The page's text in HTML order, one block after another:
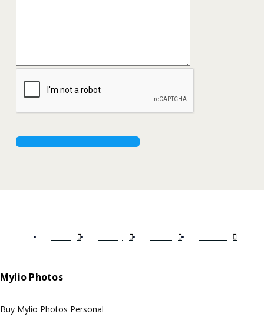
Mylio Photos
Buy Mylio Photos Personal